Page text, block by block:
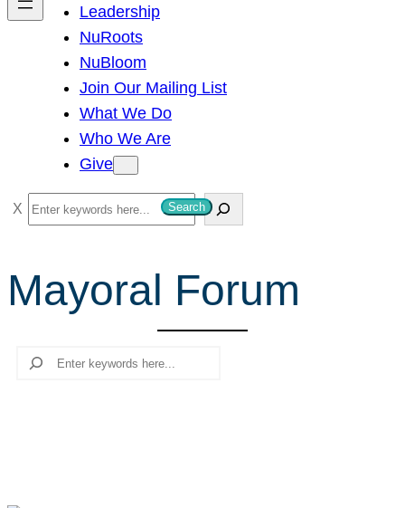
Leadership
NuRoots
NuBloom
Join Our Mailing List
What We Do
Who We Are
Give
S
e
r
c
Search
Mayoral Forum
Search